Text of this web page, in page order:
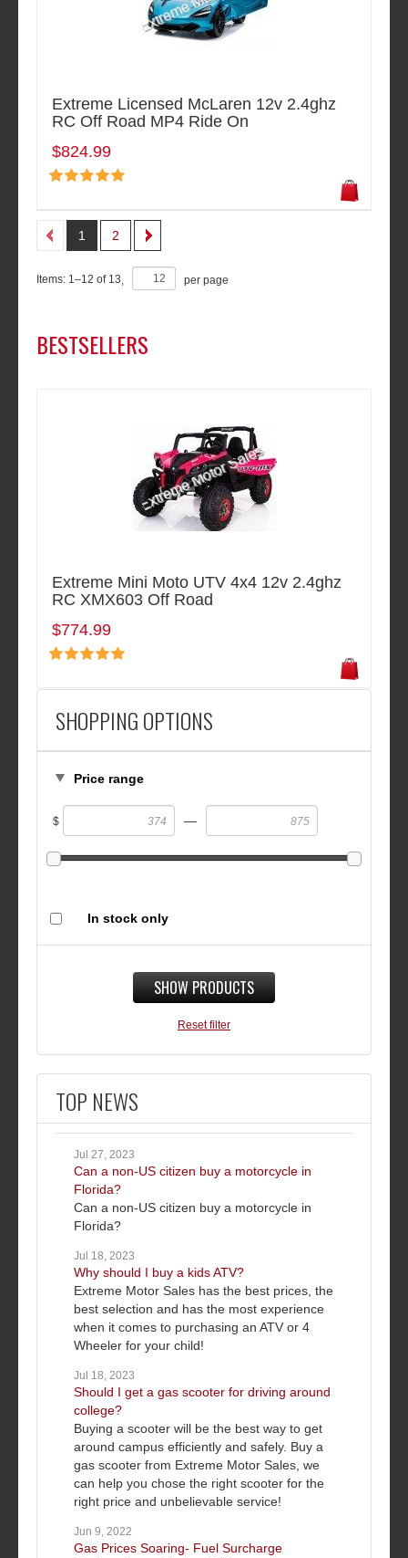
SHOPPING OPTIONS
Price range
$ —
In stock only
SHOW PRODUCTS
Reset filter
TOP NEWS
Jul 27, 2023
Can a non-US citizen buy a motorcycle in
Florida?
Can a non-US citizen buy a motorcycle in
Florida?
Jul 18, 2023
Why should I buy a kids ATV?
Extreme Motor Sales has the best prices, the
best selection and has the most experience
when it comes to purchasing an ATV or 4
Wheeler for your child!
Jul 18, 2023
Should I get a gas scooter for driving around
college?
Buying a scooter will be the best way to get
around campus efficiently and safely. Buy a
gas scooter from Extreme Motor Sales, we
can help you chose the right scooter for the
right price and unbelievable service!
Jun 9, 2022
Gas Prices Soaring- Fuel Surcharge
Extreme Licensed McLaren 12v 2.4ghz
RC Off Road MP4 Ride On
$824.99
1 2
Items: 1–12 of 13 per page
BESTSELLERS
Extreme Mini Moto UTV 4x4 12v 2.4ghz
RC XMX603 Off Road
$774.99